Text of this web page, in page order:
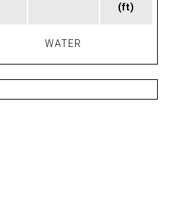
(ft)
WATER